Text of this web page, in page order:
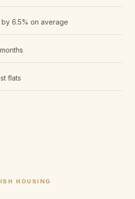
6.5% on average
flats
HOUSING